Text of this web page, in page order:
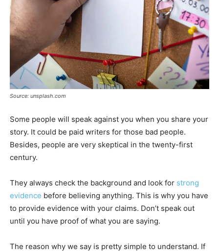
Source: unsplash.com
Some people will speak against you when you share your
story. It could be paid writers for those bad people.
Besides, people are very skeptical in the twenty-first
century.
They always check the background and look for strong
evidence before believing anything. This is why you have
to provide evidence with your claims. Don’t speak out
until you have proof of what you are saying.
The reason why we say is pretty simple to understand. If